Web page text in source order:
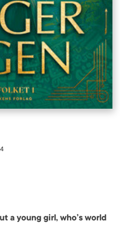
a young girl, who’s world